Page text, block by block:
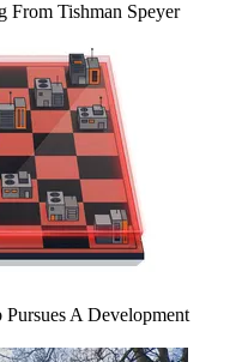
Tishman Speyer
A Development